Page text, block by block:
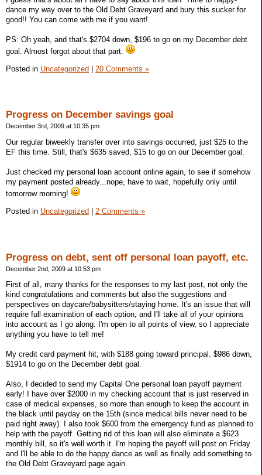
dance my way over to the Old Debt Graveyard and bury this sucker for
good!! You can come with me if you want!
PS: Oh yeah, and that's $2704 down, $196 to go on my December debt
goal. Almost forgot about that part.
Posted in Uncategorized | 20 Comments »
Progress on December savings goal
December 3rd, 2009 at 10:35 pm
Our regular biweekly transfer over into savings occurred, just $25 to the
EF this time. Still, that's $635 saved, $15 to go on our December goal.
Just checked my personal loan account online again, to see if somehow
my payment posted already...nope, have to wait, hopefully only until
tomorrow morning!
Posted in Uncategorized 2 Comments »
Progress on debt, sent off personal loan payoff, etc.
December 2nd, 2009 at 10:53 pm
First of all, many thanks for the responses to my last post, not only the
kind congratulations and comments but also the suggestions and
perspectives on daycare/babysitters/staying home. It's an issue that will
require full examination of each option, and I'll take all of your opinions
into account as I go along. I'm open to all points of view, so I appreciate
anything you have to tell me!
My credit card payment hit, with $188 going toward principal. $986 down,
$1914 to go on the December debt goal.
Also, I decided to send my Capital One personal loan payoff payment
early! I have over $2000 in my checking account that is just reserved in
case of medical expenses, so more than enough to keep the account in
the black until payday on the 15th (since medical bills never need to be
paid right away). I also took $600 from the emergency fund as planned to
help with the payoff. Getting rid of this loan will also eliminate a $623
monthly bill, so it's well worth it. I'm hoping the payoff will post on Friday
and I'll be able to do the happy dance as well as finally add something to
the Old Debt Graveyard page again.